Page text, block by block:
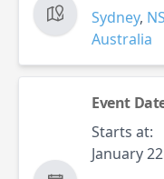
Sydney,
Australia
Event
Starts at:
January